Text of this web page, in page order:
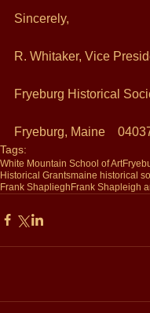
Sincerely,
R. Whitaker, Vice
Fryeburg Historical
Fryeburg, Maine
Tags:
White Mountain School of Art
Historical Grantsmaine historical
Frank ShaplieghFrank Shapleigh